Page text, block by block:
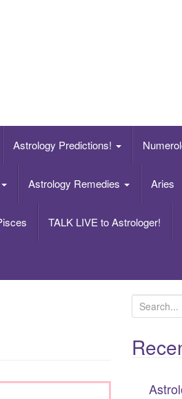
Astrology Predictions!
Astrology Remedies Aries
TALK LIVE to Astrologer!
e
a